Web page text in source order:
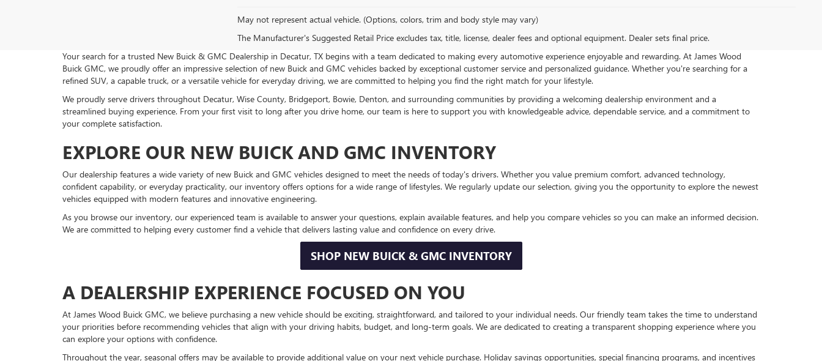
May not represent actual vehicle. (Options, colors, trim and body style may vary)
The Manufacturer's Suggested Retail Price excludes tax, title, license, dealer fees and optional equipment. Dealer sets final price.
Your search for a trusted New Buick & GMC Dealership in Decatur, TX begins with a team dedicated to making every automotive experience enjoyable and rewarding. At James Wood
Buick GMC, we proudly offer an impressive selection of new Buick and GMC vehicles backed by exceptional customer service and personalized guidance. Whether you're searching for a
refined SUV, a capable truck, or a versatile vehicle for everyday driving, we are committed to helping you find the right match for your lifestyle.
We proudly serve drivers throughout Decatur, Wise County, Bridgeport, Bowie, Denton, and surrounding communities by providing a welcoming dealership environment and a
streamlined buying experience. From your first visit to long after you drive home, our team is here to support you with knowledgeable advice, dependable service, and a commitment to
your complete satisfaction.
EXPLORE OUR NEW BUICK AND GMC INVENTORY
Our dealership features a wide variety of new Buick and GMC vehicles designed to meet the needs of today's drivers. Whether you value premium comfort, advanced technology,
confident capability, or everyday practicality, our inventory offers options for a wide range of lifestyles. We regularly update our selection, giving you the opportunity to explore the newest
vehicles equipped with modern features and innovative engineering.
As you browse our inventory, our experienced team is available to answer your questions, explain available features, and help you compare vehicles so you can make an informed decision.
We are committed to helping every customer find a vehicle that delivers lasting value and confidence on every drive.
SHOP NEW BUICK & GMC INVENTORY
A DEALERSHIP EXPERIENCE FOCUSED ON YOU
At James Wood Buick GMC, we believe purchasing a new vehicle should be exciting, straightforward, and tailored to your individual needs. Our friendly team takes the time to understand
your priorities before recommending vehicles that align with your driving habits, budget, and long-term goals. We are dedicated to creating a transparent shopping experience where you
can explore your options with confidence.
Throughout the year, seasonal offers may be available to provide additional value on your next vehicle purchase. Holiday savings opportunities, special financing programs, and incentives